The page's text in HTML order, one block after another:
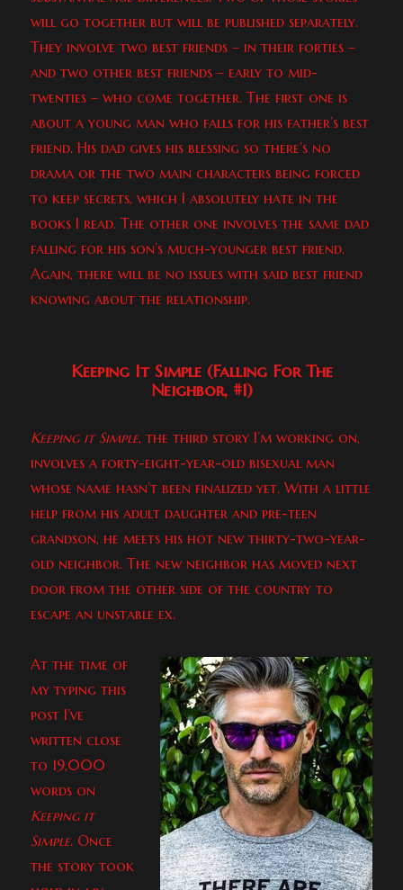
will go together but will be published separately.
They involve two best friends – in their forties –
and two other best friends – early to mid-
twenties – who come together. The first one is
about a young man who falls for his father’s best
friend. His dad gives his blessing so there’s no
drama or the two main characters being forced
to keep secrets, which I absolutely hate in the
books I read. The other one involves the same dad
falling for his son’s much-younger best friend.
Again, there will be no issues with said best friend
knowing about the relationship.
Keeping It Simple (Falling For The
Neighbor, #1)
Keeping it Simple, the third story I’m working on,
involves a forty-eight-year-old bisexual man
whose name hasn’t been finalized yet. With a little
help from his adult daughter and pre-teen
grandson, he meets his hot new thirty-two-year-
old neighbor. The new neighbor has moved next
door from the other side of the country to
escape an unstable ex.
At the time of
my typing this
post I’ve
written close
to 19,000
words on
Keeping it
Simple. Once
the story took